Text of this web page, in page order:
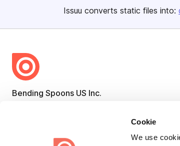
Cookie
We use
Issuu converts static files into:
Bending Spoons US Inc.
engaging content for every channel.